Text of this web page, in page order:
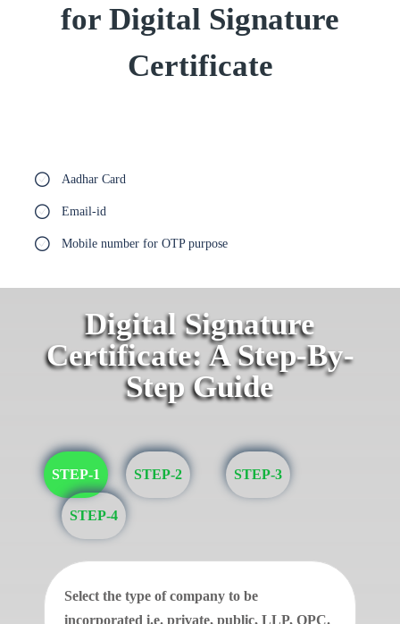
for Digital Signature
Certificate
Aadhar Card
Email-id
Mobile number for OTP purpose
Digital Signature
Certificate: A Step-By-
Step Guide
STEP-1 STEP-2 STEP-3
STEP-4
Select the type of company to be
incorporated i.e. private, public, LLP, OPC.